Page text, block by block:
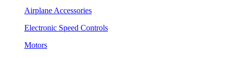
Airplane Accessories
Electronic Speed Controls
Motors